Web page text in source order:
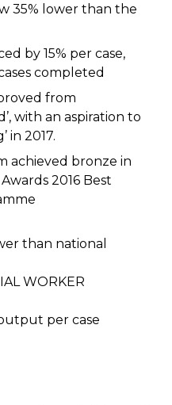
35% lower than the
by 15% per case,
completed
from
with an aspiration to
in 2017.
achieved bronze in
2016 Best
than national
WORKER
per case